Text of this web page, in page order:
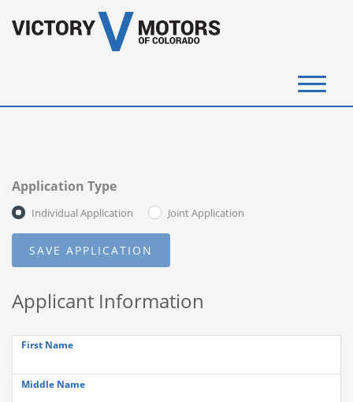
View Inventory
Instant Cash Offer
Get Financed
Testimonials
Contact Us
Application Type
Individual Application Joint Application
Applicant Information
First Name
Middle Name